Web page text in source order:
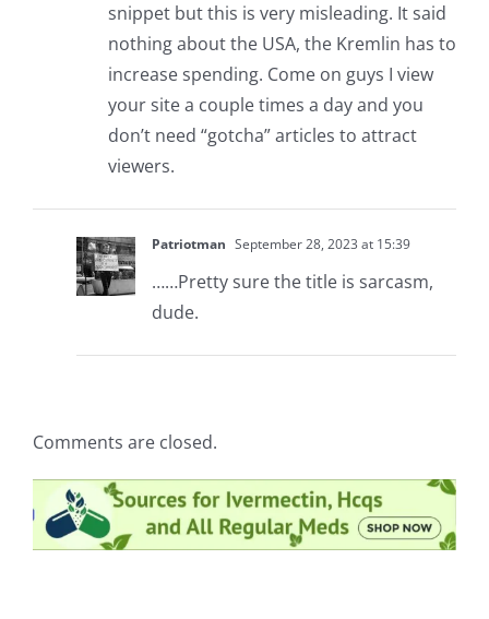
snippet but this is very misleading. It said
nothing about the USA, the Kremlin has to
increase spending. Come on guys I view
your site a couple times a day and you
don’t need “gotcha” articles to attract
viewers.
Patriotman September 28, 2023 at 15:39
……Pretty sure the title is sarcasm,
dude.
Comments are closed.